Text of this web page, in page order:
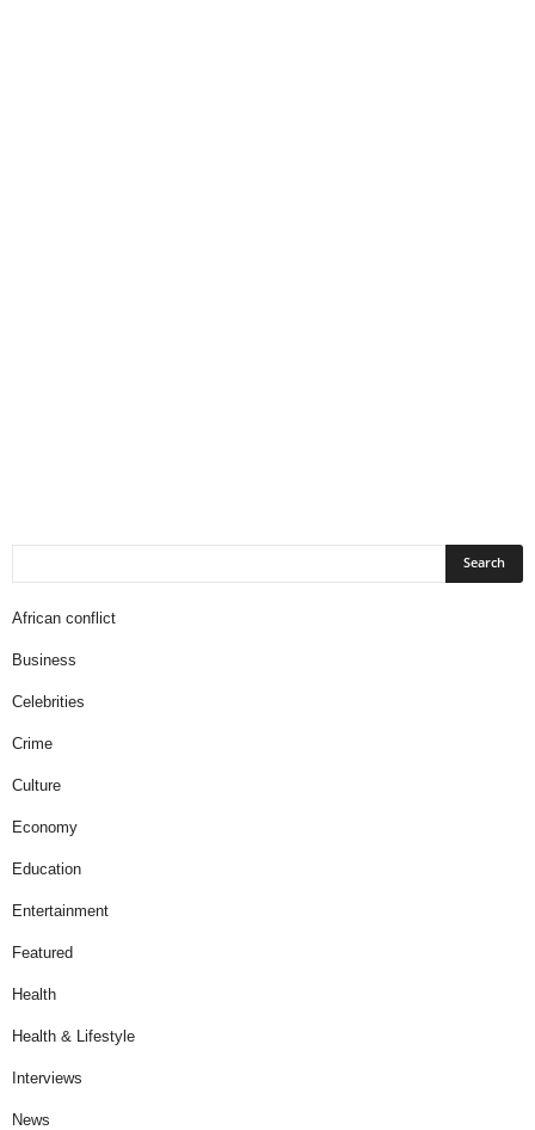
African conflict
Business
Celebrities
Crime
Culture
Economy
Education
Entertainment
Featured
Health
Health & Lifestyle
Interviews
News